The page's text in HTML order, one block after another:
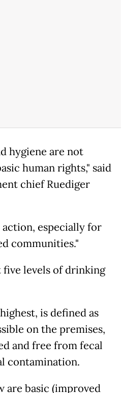
hygiene are not
human rights," said
chief Ruediger
especially for
communities."
levels of drinking
is defined as
on the premises,
and free from fecal
contamination.
are basic (improved